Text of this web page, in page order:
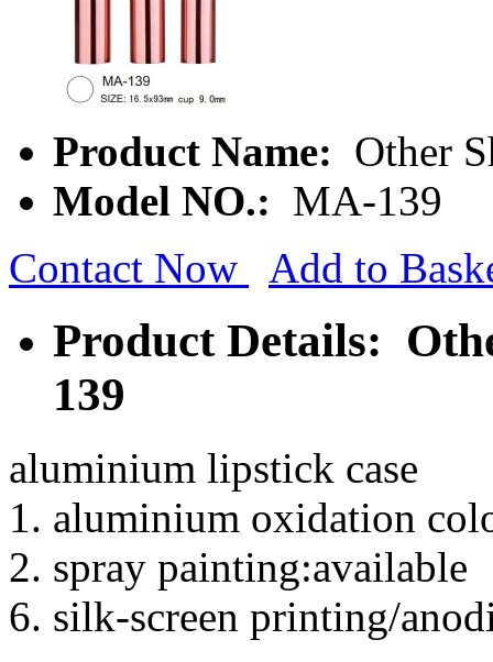
Product Name: Other
Model NO.: MA-139
Contact Now
Add to
Product Details:
139
aluminium lipstick case
1. aluminium oxidation
2. spray painting:available
6. silk-screen printing/